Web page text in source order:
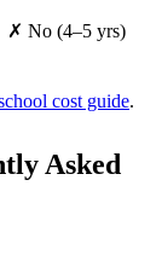
✗ No (4–5 yrs)
cost guide.
Asked